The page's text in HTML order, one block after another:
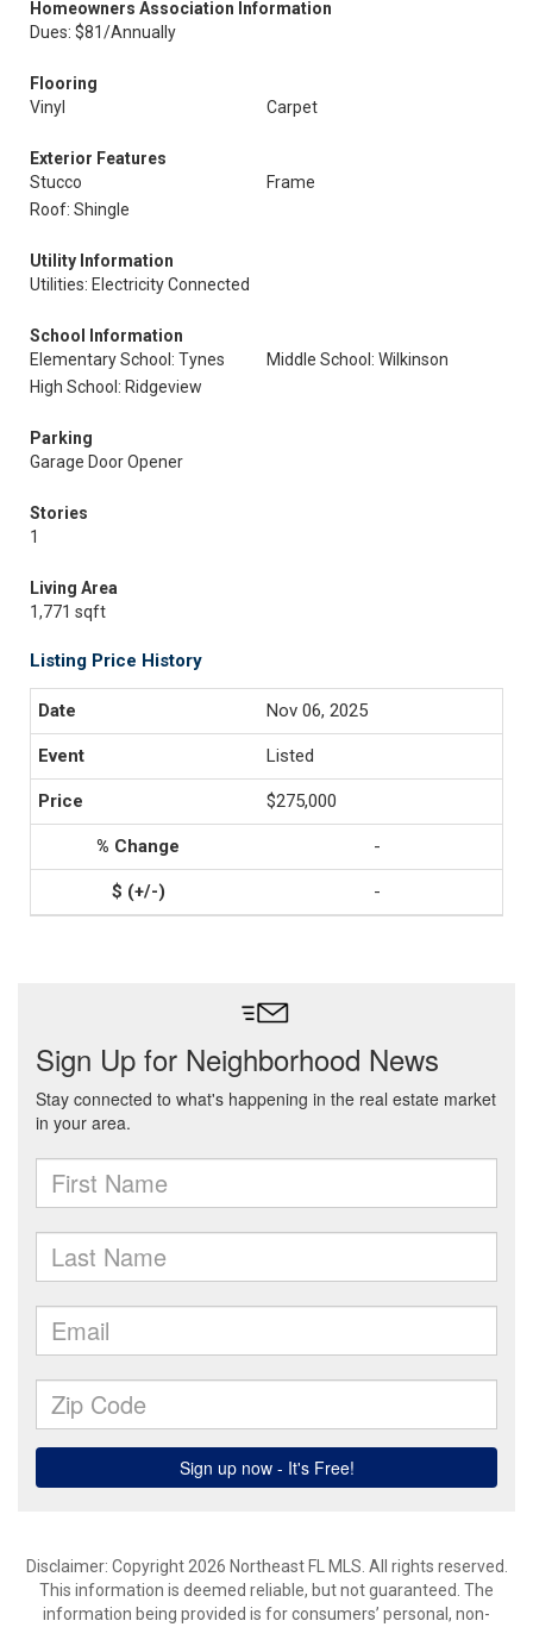
Homeowners Association Information
Dues: $81/Annually
Flooring
Vinyl
Carpet
Exterior Features
Stucco
Frame
Roof: Shingle
Utility Information
Utilities: Electricity Connected
School Information
Elementary School: Tynes
Middle School: Wilkinson
High School: Ridgeview
Parking
Garage Door Opener
Stories
1
Living Area
1,771 sqft
Listing Price History
Nov 06, 2025
Listed
$275,000
-
-
Disclaimer: Copyright 2026 Northeast FL MLS. All rights reserved.
This information is deemed reliable, but not guaranteed. The
information being provided is for consumers’ personal, non-